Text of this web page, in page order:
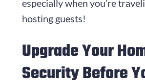
especially when you’re
hosting guests!
Upgrade Your
Security Before